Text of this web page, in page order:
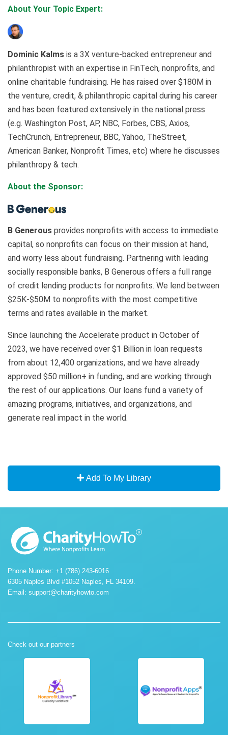
About Your Topic Expert:
Dominic Kalms is a 3X venture-backed entrepreneur and
philanthropist with an expertise in FinTech, nonprofits, and
online charitable fundraising. He has raised over $180M in
the venture, credit, & philanthropic capital during his career
and has been featured extensively in the national press
(e.g. Washington Post, AP, NBC, Forbes, CBS, Axios,
TechCrunch, Entrepreneur, BBC, Yahoo, TheStreet,
American Banker, Nonprofit Times, etc) where he discusses
philanthropy & tech.
About the Sponsor:
B Generous provides nonprofits with access to immediate
capital, so nonprofits can focus on their mission at hand,
and worry less about fundraising. Partnering with leading
socially responsible banks, B Generous offers a full range
of credit lending products for nonprofits. We lend between
$25K-$50M to nonprofits with the most competitive
terms and rates available in the market.
Since launching the Accelerate product in October of
2023, we have received over $1 Billion in loan requests
from about 12,400 organizations, and we have already
approved $50 million+ in funding, and are working through
the rest of our applications. Our loans fund a variety of
amazing programs, initiatives, and organizations, and
generate real impact in the world.
Add To My Library
Phone Number: +1 (786) 243-6016
6305 Naples Blvd #1052 Naples, FL 34109.
Email: support@charityhowto.com
Check out our partners